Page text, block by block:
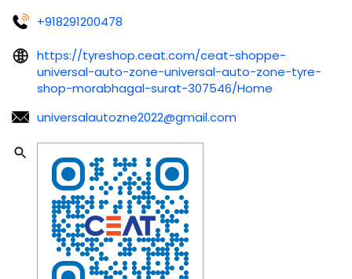
+918291200478
https://tyreshop.ceat.com/ceat-shoppe-
universal-auto-zone-universal-auto-zone-tyre-
shop-morabhagal-surat-307546/Home
universalautozne2022@gmail.com